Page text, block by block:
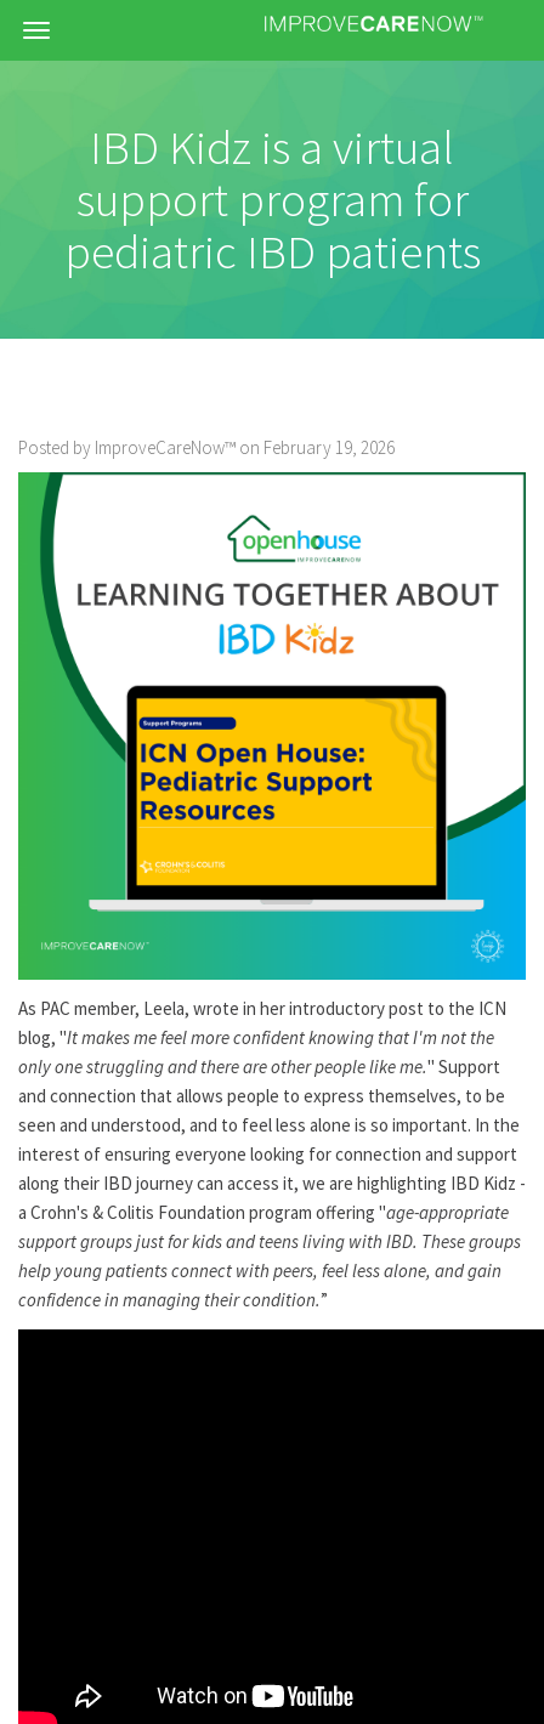
Menu
IBD Kidz is a virtual
support program for
pediatric IBD patients
Posted by ImproveCareNow™ on February 19, 2026
As PAC member, Leela, wrote in her introductory post to the ICN
blog, "It makes me feel more confident knowing that I'm not the
only one struggling and there are other people like me." Support
and connection that allows people to express themselves, to be
seen and understood, and to feel less alone is so important. In the
interest of ensuring everyone looking for connection and support
along their IBD journey can access it, we are highlighting IBD Kidz -
a Crohn's & Colitis Foundation program offering "age-appropriate
support groups just for kids and teens living with IBD. These groups
help young patients connect with peers, feel less alone, and gain
confidence in managing their condition.”